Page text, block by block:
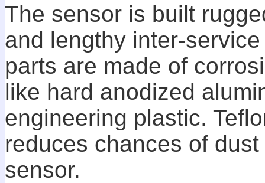
The sensor is built
and lengthy inter-
parts are made of
like hard anodized
engineering plastic.
reduces chances of
sensor.